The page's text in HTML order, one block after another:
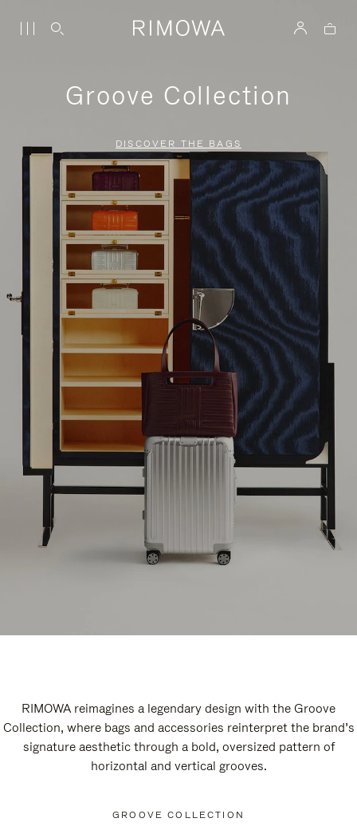
Groove Collection
DISCOVER THE BAGS
RIMOWA reimagines a legendary design with the Groove
Collection, where bags and accessories reinterpret the brand’s
signature aesthetic through a bold, oversized pattern of
horizontal and vertical grooves.
GROOVE COLLECTION